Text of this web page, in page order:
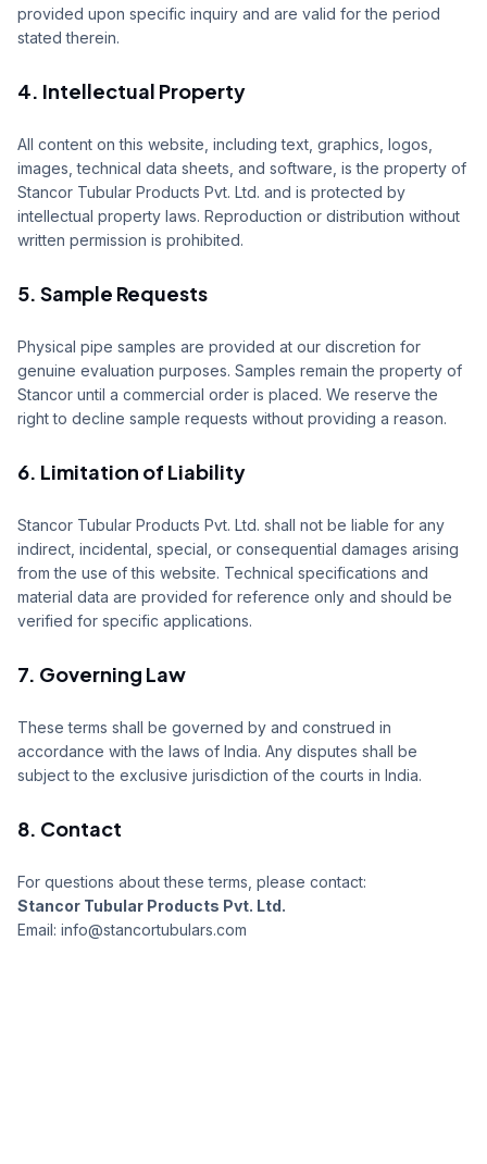
provided upon specific inquiry and are valid for the period
stated therein.
4. Intellectual Property
All content on this website, including text, graphics, logos,
images, technical data sheets, and software, is the property of
Stancor Tubular Products Pvt. Ltd. and is protected by
intellectual property laws. Reproduction or distribution without
written permission is prohibited.
5. Sample Requests
Physical pipe samples are provided at our discretion for
genuine evaluation purposes. Samples remain the property of
Stancor until a commercial order is placed. We reserve the
right to decline sample requests without providing a reason.
6. Limitation of Liability
Stancor Tubular Products Pvt. Ltd. shall not be liable for any
indirect, incidental, special, or consequential damages arising
from the use of this website. Technical specifications and
material data are provided for reference only and should be
verified for specific applications.
7. Governing Law
These terms shall be governed by and construed in
accordance with the laws of India. Any disputes shall be
subject to the exclusive jurisdiction of the courts in India.
8. Contact
For questions about these terms, please contact:
Stancor Tubular Products Pvt. Ltd.
Email: info@stancortubulars.com